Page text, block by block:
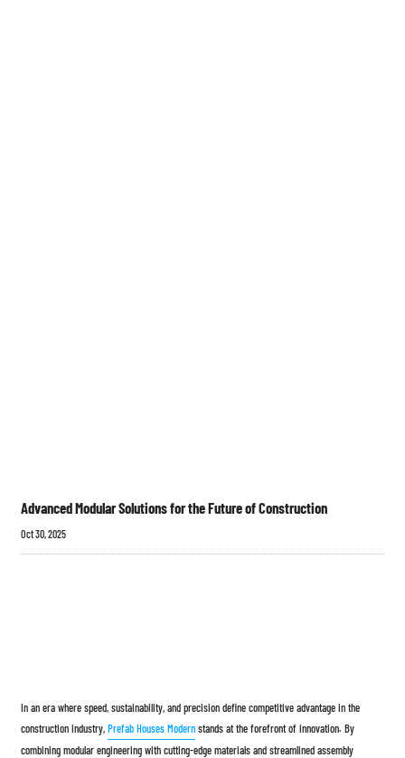
Advanced Modular Solutions for the Future of Construction
Oct 30, 2025
In an era where speed, sustainability, and precision define competitive advantage in the
construction industry,Prefab Houses Modernstands at the forefront of innovation. By
combining modular engineering with cutting-edge materials and streamlined assembly